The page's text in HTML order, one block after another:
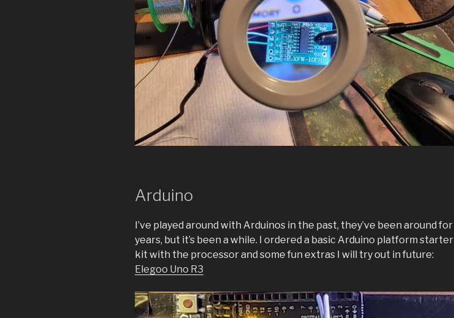
Arduino
I’ve played around with Arduinos in the past, they’ve been around for
years, but it’s been a while. I ordered a basic Arduino platform starter
kit with the processor and some fun extras I will try out in future:
Elegoo Uno R3